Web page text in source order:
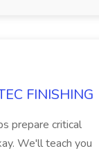
FINISHING
prepare critical
We'll teach you